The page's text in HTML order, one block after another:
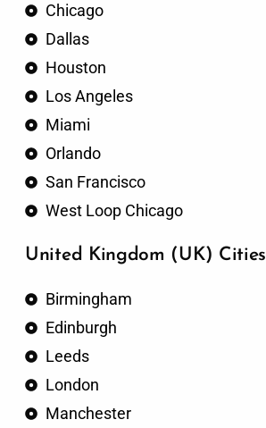
Chicago
Dallas
Houston
Los Angeles
Miami
Orlando
San Francisco
West Loop Chicago
United Kingdom (UK) Cities
Birmingham
Edinburgh
Leeds
London
Manchester